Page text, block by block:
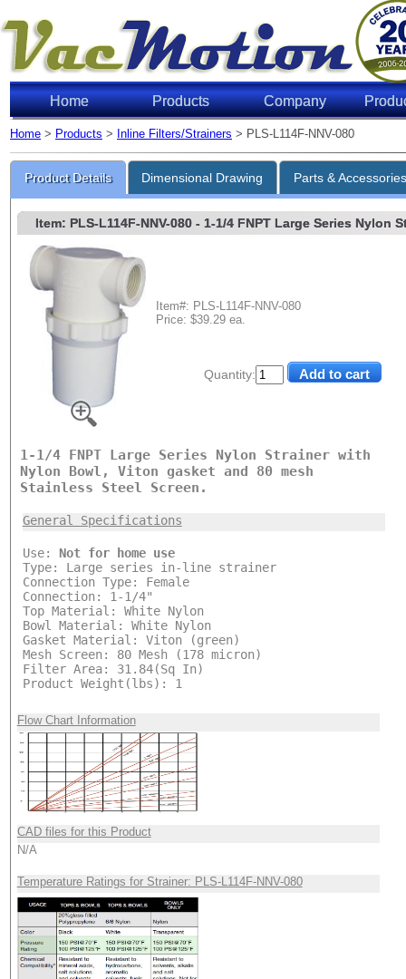
Home Products Company
Home > Products > Inline Filters/Strainers > PLS-L114F-NNV-080
Product Details Dimensional Drawing Parts &
Quantity:
Item: PLS-L114F-NNV-080- 1-1/4 FNPT Large Series Nylon
Item#: PLS-L114F-NNV-080
Price: $39.29 ea.
1-1/4 FNPT Large Series Nylon Strainer with
Nylon Bowl, Viton gasket and 80 mesh
Stainless Steel Screen.
General Specifications
Use: Not for home use
Type: Large series in-line strainer
Connection Type: Female
Connection: 1-1/4"
Top Material: White Nylon
Bowl Material: White Nylon
Gasket Material: Viton (green)
Mesh Screen: 80 Mesh (178 micron)
Filter Area: 31.84(Sq In)
Product Weight(lbs): 1
Flow Chart Information
CAD files for this Product
N/A
Temperature Ratings for Strainer: PLS-L114F-NNV-080